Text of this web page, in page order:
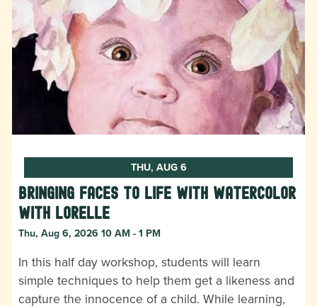
THU, AUG 6
Bringing Faces to Life with Watercolor
with Lorelle
Thu, Aug 6, 2026 10 AM - 1 PM
In this half day workshop, students will learn
simple techniques to help them get a likeness and
capture the innocence of a child. While learning,